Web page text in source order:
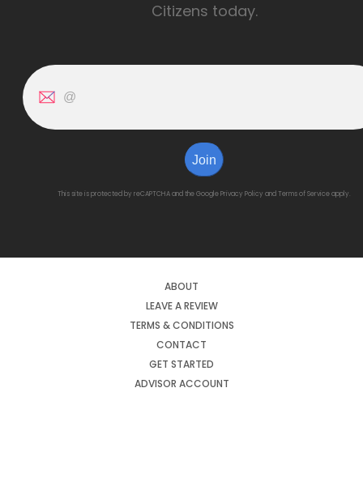
Citizens today.
Join
This site is protected by reCAPTCHA and the GooglePrivacy Policy and Terms of Serviceapply.
ABOUT
LEAVE A REVIEW
TERMS & CONDITIONS
CONTACT
GET STARTED
ADVISOR ACCOUNT